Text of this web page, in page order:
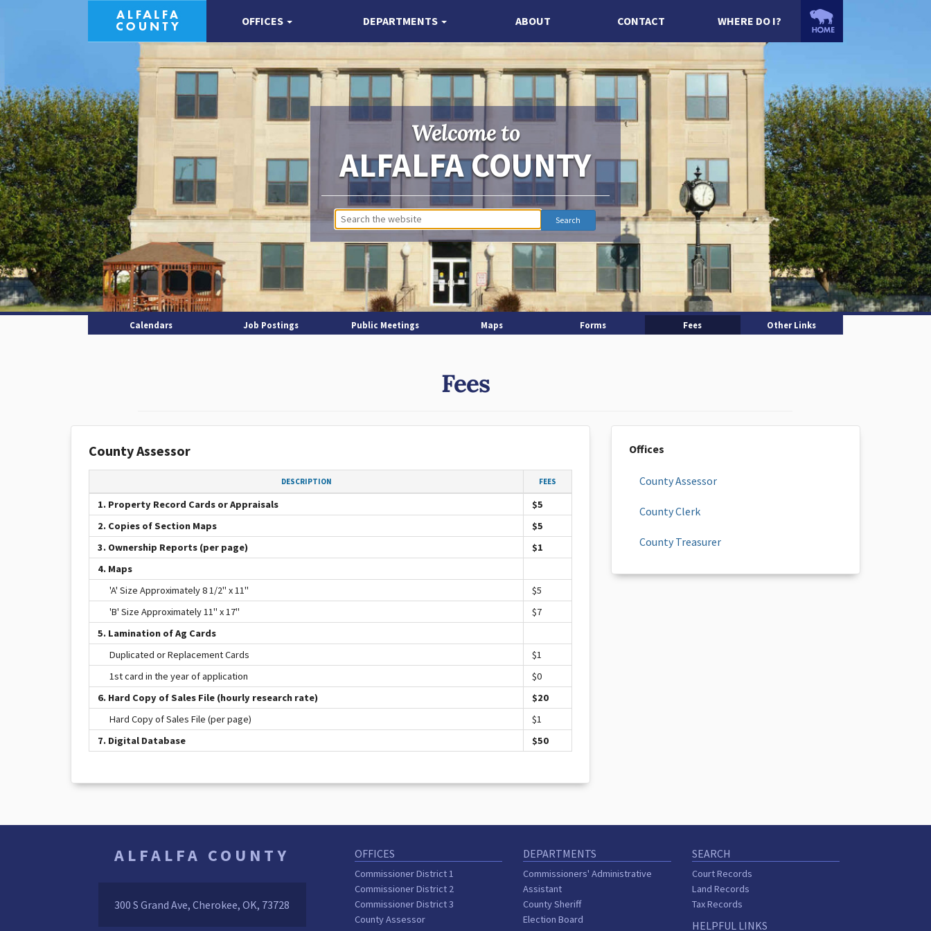
OFFICES DEPARTMENTS ABOUT CONTACT WHERE DO I?
Welcome to
ALFALFA COUNTY
Calendars Job Postings Public Meetings Maps Forms Fees Other Links
Fees
County Assessor
DESCRIPTION FEES
1. Property Record Cards or Appraisals
$5
2. Copies of Section Maps
$5
3. Ownership Reports (per page)
$1
4. Maps
'A' Size Approximately 8 1/2" x 11"
$5
'B' Size Approximately 11" x 17"
$7
5. Lamination of Ag Cards
Duplicated or Replacement Cards
$1
1st card in the year of application
$0
6. Hard Copy of Sales File (hourly research rate)
$20
Hard Copy of Sales File (per page)
$1
7. Digital Database
$50
Offices
County Assessor
County Clerk
County Treasurer
ALFALFA COUNTY
300 S Grand Ave, Cherokee, OK, 73728
OFFICES
Commissioner District 1
Commissioner District 2
Commissioner District 3
County Assessor
DEPARTMENTS
Commissioners' Administrative
Assistant
County Sheriff
Election Board
SEARCH
Court Records
Land Records
Tax Records
HELPFUL LINKS